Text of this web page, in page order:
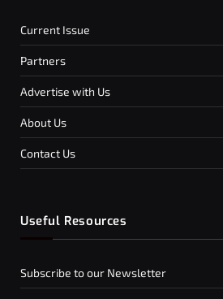
Current Issue
Partners
Advertise with Us
About Us
Contact Us
Useful Resources
Subscribe to our Newsletter